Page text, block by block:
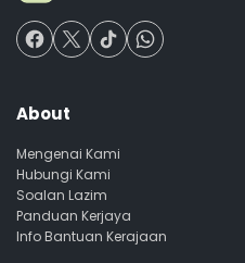
About
Mengenai Kami
Hubungi Kami
Soalan Lazim
Panduan Kerjaya
Info Bantuan Kerajaan